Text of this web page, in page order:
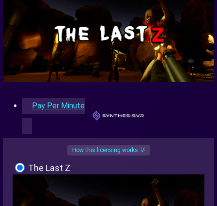
Pay Per Minute
How this licensing works 💡
The Last Z